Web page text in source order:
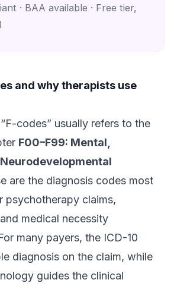
· BAA available · Free tier,
and why therapists use
codes” usually refers to the
F00–F99: Mental,
are the diagnosis codes most
psychotherapy claims,
medical necessity
many payers, the ICD-10
diagnosis on the claim, while
guides the clinical